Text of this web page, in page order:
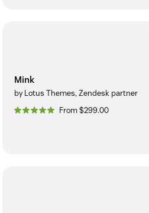
Mink
by Lotus Themes, Zendesk partner
From $299.00